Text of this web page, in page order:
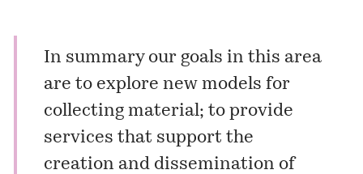
In summary our goals in this area
are to explore new models for
collecting material; to provide
services that support the
creation and dissemination of